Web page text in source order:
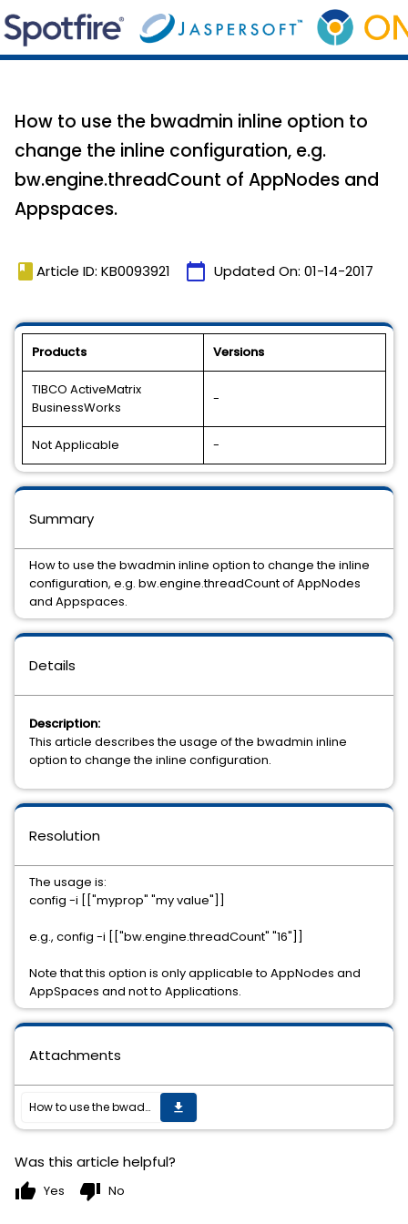
How to use the bwadmin inline option to
change the inline configuration, e.g.
bw.engine.threadCount of AppNodes and
Appspaces.
book Article ID: KB0093921 calendar_today Updated On: 01-14-2017
Products Versions
TIBCO ActiveMatrix
BusinessWorks
-
Not Applicable -
Details
Description:
This article describes the usage of the bwadmin inline
option to change the inline configuration.
Resolution
The usage is:
config -i [["myprop" "my value"]]
e.g., config -i [["bw.engine.threadCount" "16"]]
Note that this option is only applicable to AppNodes and
AppSpaces and not to Applications.
Summary
How to use the bwadmin inline option to change the inline
configuration, e.g. bw.engine.threadCount of AppNodes
and Appspaces.
Attachments
How to use the bwadmin inline option to change the inline configuration, e.g. bw.engine.threadCount of AppNodes and Appspaces. get_app
Was this article helpful?
thumb_up Yes thumb_down No